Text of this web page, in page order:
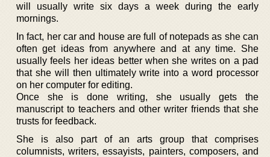
will usually write six days a week during the early
mornings.
In fact, her car and house are full of notepads as she can
often get ideas from anywhere and at any time. She
usually feels her ideas better when she writes on a pad
that she will then ultimately write into a word processor
on her computer for editing.
Once she is done writing, she usually gets the
manuscript to teachers and other writer friends that she
trusts for feedback.
She is also part of an arts group that comprises
columnists, writers, essayists, painters, composers, and